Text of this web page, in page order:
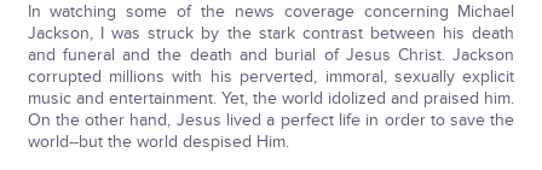
In watching some of the news coverage concerning Michael
Jackson, I was struck by the stark contrast between his death
and funeral and the death and burial of Jesus Christ. Jackson
corrupted millions with his perverted, immoral, sexually explicit
music and entertainment. Yet, the world idolized and praised him.
On the other hand, Jesus lived a perfect life in order to save the
world--but the world despised Him.